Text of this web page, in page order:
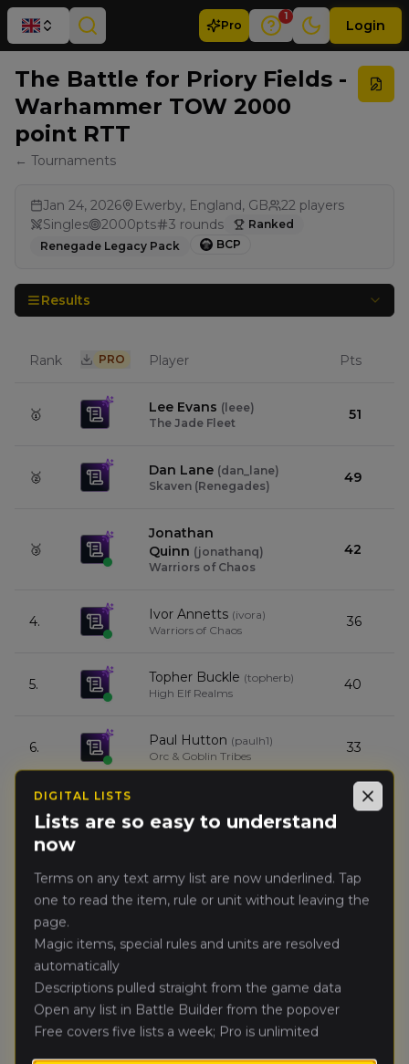
Pro
1
Login
The Battle for Priory Fields -
Warhammer TOW 2000
point RTT
← Tournaments
Jan 24, 2026 Ewerby, England, GB 22 players
Singles
2000pts 3 rounds
Ranked
Renegade Legacy Pack
BCP
Results
Rank PRO Player Pts
🥇 Lee Evans ( leee)
The Jade Fleet
51
🥈 Dan Lane (dan_lane)
Skaven (Renegades)
49
🥉
Jonathan
Quinn (jonathanq)
Warriors of Chaos
42
4. Ivor Annetts (ivora)
Warriors of Chaos
36
5. Topher Buckle (topherb)
High Elf Realms
40
6. Paul Hutton (paulh1)
Orc & Goblin Tribes
33
Kingdom of Bretonnia
32
8.
Chaos Dwarfs (Renegades)
32
9.
Grand Cathay
Tristan Mills (tristanm)
Bretonnian Exiles
Benjamin
DIGITAL LISTS
Lists are so easy to understand
now
Terms on any text army list are now underlined. Tap
one to read the item, rule or unit without leaving the
page.
Magic items, special rules and units are resolved
automatically
Descriptions pulled straight from the game data
Open any list in Battle Builder from the popover
Free covers five lists a week; Pro is unlimited
Close